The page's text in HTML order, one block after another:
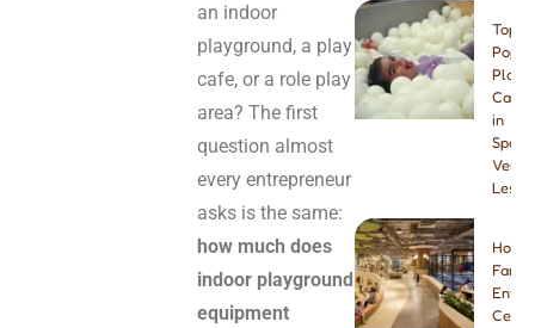
an indoor
playground, a play
cafe, or a role play
area? The first
question almost
every entrepreneur
asks is the same:
how much does
indoor playground
equipment
Top 8
Play
Cafes
in
Spain:
Venue
How